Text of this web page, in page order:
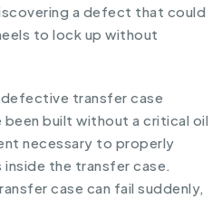
a defect that could
to lock up without
defective transfer case
been built without a critical oil
necessary to properly
the transfer case.
case can fail suddenly,